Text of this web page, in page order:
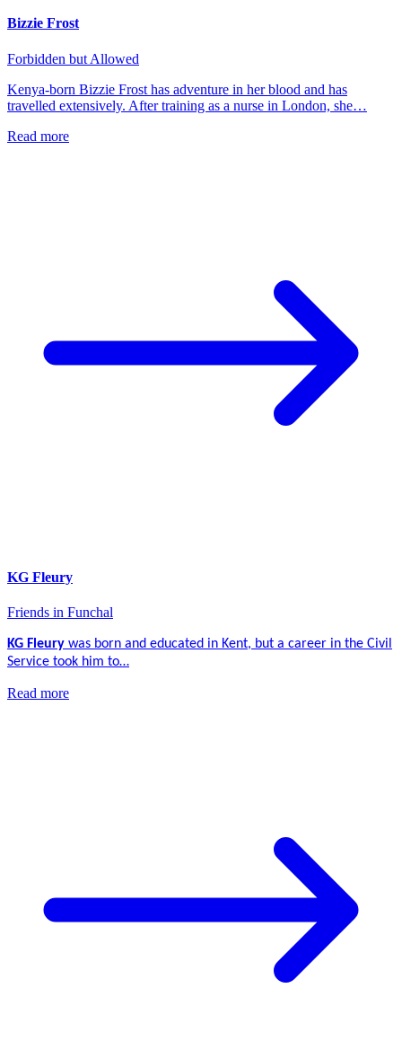
Bizzie Frost
Forbidden but Allowed
Kenya-born Bizzie Frost has adventure in her blood and has
travelled extensively. After training as a nurse in London, she…
Read more
KG Fleury
Friends in Funchal
KG Fleury was born and educated in Kent, but a career in the Civil
Service took him to…
Read more